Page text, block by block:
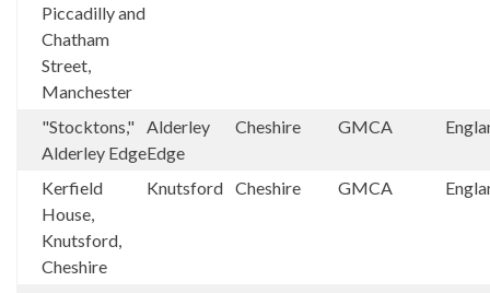
Piccadilly and
Chatham
Street,
Manchester
"Stocktons,"
Alderley Edge
Alderley
Edge
Cheshire GMCA
Kerfield
House,
Knutsford,
Cheshire
Knutsford Cheshire GMCA